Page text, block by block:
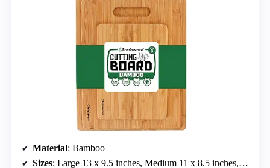
Material: Bamboo
Sizes: Large 13 x 9.5 inches, Medium 11 x 8.5 inches, Small 8 x 6 inches